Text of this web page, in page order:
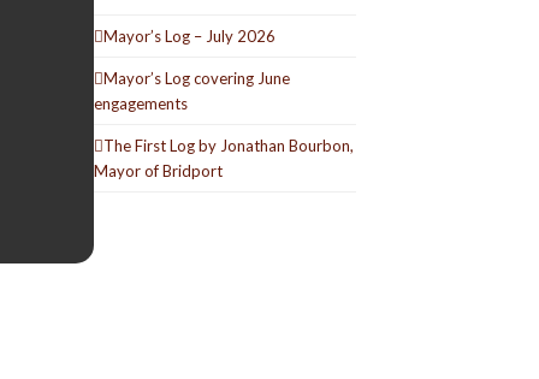
Mayor’s Log – July 2026
Mayor’s Log covering June
engagements
The First Log by Jonathan Bourbon,
Mayor of Bridport